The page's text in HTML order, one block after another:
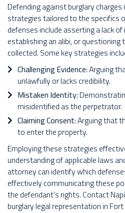
Defending against burglary
strategies tailored to the specifics
defenses include asserting a lack
establishing an alibi, or
collected. Some key strategies
Challenging Evidence:Arguing
unlawfully or lacks credibility.
Mistaken Identity:
misidentified as the perpetrator.
Claiming Consent:Arguing that
to enter the property.
Employing these strategies
understanding of applicable laws
attorney can identify which
effectively communicating these
the defendant’s rights. Contact
burglary legal representation in